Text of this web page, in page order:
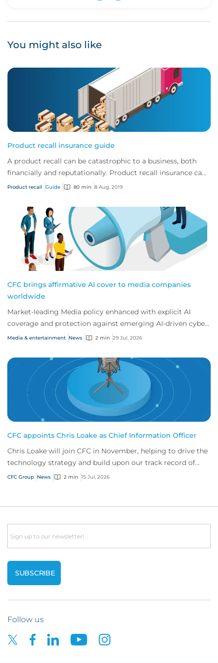
You might also like
Product recall insurance guide
A product recall can be catastrophic to a business, both
financially and reputationally. Product recall insurance can
provide cover to safeguard a...
Product recall Guide 80 min 8 Aug, 2019
CFC brings affirmative AI cover to media companies
worldwide
Market-leading Media policy enhanced with explicit AI
coverage and protection against emerging AI-driven cyber
risks
Media & entertainment News 2 min 29 Jul, 2026
CFC appoints Chris Loake as Chief Information Officer
Chris Loake will join CFC in November, helping to drive the
technology strategy and build upon our track record of
innovation.
CFC Group News 2 min 15 Jul, 2026
Email
Follow us